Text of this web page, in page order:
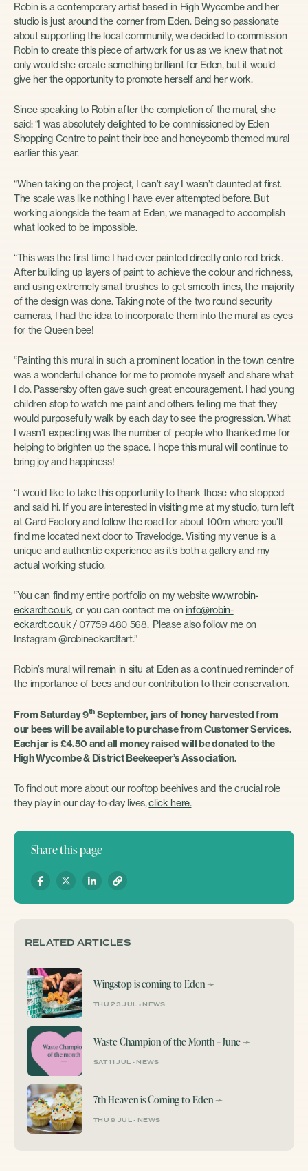
Robin is a contemporary artist based in High Wycombe and her
studio is just around the corner from Eden. Being so passionate
about supporting the local community, we decided to commission
Robin to create this piece of artwork for us as we knew that not
only would she create something brilliant for Eden, but it would
give her the opportunity to promote herself and her work.
Since speaking to Robin after the completion of the mural, she
said: “I was absolutely delighted to be commissioned by Eden
Shopping Centre to paint their bee and honeycomb themed mural
earlier this year.
“When taking on the project, I can’t say I wasn’t daunted at first.
The scale was like nothing I have ever attempted before. But
working alongside the team at Eden, we managed to accomplish
what looked to be impossible.
“This was the first time I had ever painted directly onto red brick.
After building up layers of paint to achieve the colour and richness,
and using extremely small brushes to get smooth lines, the majority
of the design was done. Taking note of the two round security
cameras, I had the idea to incorporate them into the mural as eyes
for the Queen bee!
“Painting this mural in such a prominent location in the town centre
was a wonderful chance for me to promote myself and share what
I do. Passersby often gave such great encouragement. I had young
children stop to watch me paint and others telling me that they
would purposefully walk by each day to see the progression. What
I wasn’t expecting was the number of people who thanked me for
helping to brighten up the space. I hope this mural will continue to
bring joy and happiness!
“I would like to take this opportunity to thank those who stopped
and said hi. If you are interested in visiting me at my studio, turn left
at Card Factory and follow the road for about 100m where you’ll
find me located next door to Travelodge. Visiting my venue is a
unique and authentic experience as it’s both a gallery and my
actual working studio.
“You can find my entire portfolio on my websitewww.robin-
eckardt.co.uk, or you can contact me oninfo@robin-
eckardt.co.uk / 07759 480 568. Please also follow me on
Instagram @robineckardtart.”
Robin’s mural will remain in situ at Eden as a continued reminder of
the importance of bees and our contribution to their conservation.
From Saturday 9thSeptember, jars of honey harvested from
our bees will be available to purchase from Customer Services.
Each jar is £4.50 and all money raised will be donated to the
High Wycombe & District Beekeeper’s Association.
To find out more about our rooftop beehives and the crucial role
they play in our day-to-day lives,click here.
Share this page
RELATED ARTICLES
Wingstop is coming to Eden ➛
THU 23 JUL •NEWS
Waste Champion of the Month – June ➛
SAT 11 JUL •NEWS
7th Heaven is Coming to Eden ➛
THU 9 JUL• NEWS